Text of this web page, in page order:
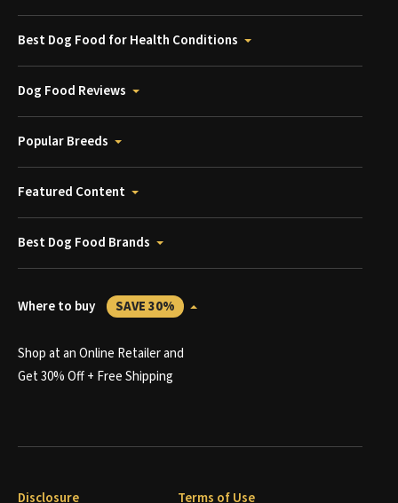
Best Dog Food for Health Conditions
Dog Food Reviews
Popular Breeds
Featured Content
Best Dog Food Brands
Where to buy SAVE 30%
Shop at an Online Retailer and
Get 30% Off + Free Shipping
Disclosure Terms of Use